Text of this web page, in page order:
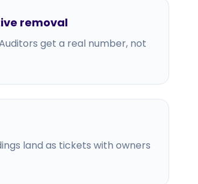
removal
get a real number, not
land as tickets with owners